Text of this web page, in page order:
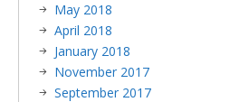
May 2018
April 2018
January 2018
November 2017
September 2017